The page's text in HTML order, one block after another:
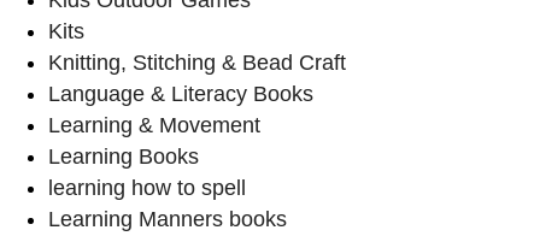
Kits
Knitting, Stitching & Bead Craft
Language & Literacy Books
Learning & Movement
Learning Books
learning how to spell
Learning Manners books